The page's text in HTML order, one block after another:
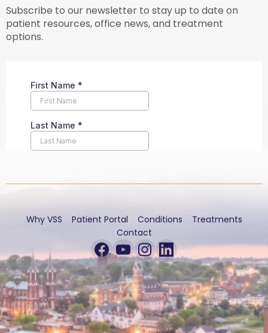
Subscribe to our newsletter to stay up to date on
patient resources, office news, and treatment
options.
Why VSS Patient Portal Conditions
Treatments
Contact